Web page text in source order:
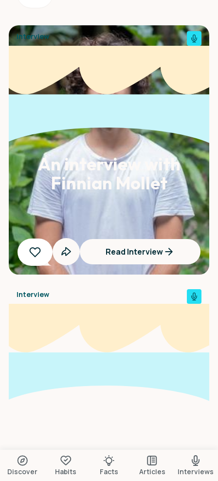
Interview
An interview with
Finnian Mollet
Read Interview
Interview
Discover Habits Facts Articles Interviews